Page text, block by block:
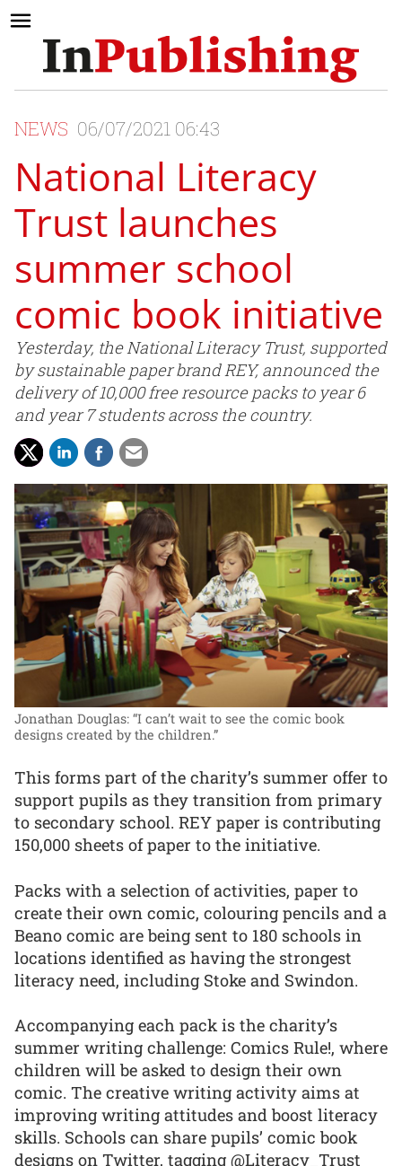
NEWS 06/07/2021 06:43
National Literacy
Trust launches
summer school
comic book initiative
Yesterday, the National Literacy Trust, supported
by sustainable paper brand REY, announced the
delivery of 10,000 free resource packs to year 6
and year 7 students across the country.
Jonathan Douglas: “I can’t wait to see the comic book
designs created by the children.”
This forms part of the charity’s summer offer to
support pupils as they transition from primary
to secondary school. REY paper is contributing
150,000 sheets of paper to the initiative.
Packs with a selection of activities, paper to
create their own comic, colouring pencils and a
Beano comic are being sent to 180 schools in
locations identified as having the strongest
literacy need, including Stoke and Swindon.
Accompanying each pack is the charity’s
summer writing challenge: Comics Rule!, where
children will be asked to design their own
comic. The creative writing activity aims at
improving writing attitudes and boost literacy
skills. Schools can share pupils’ comic book
designs on Twitter, tagging @Literacy_Trust